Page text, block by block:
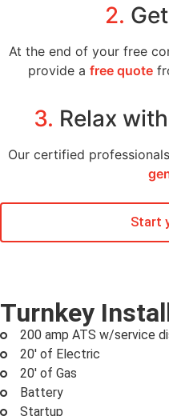
2.
At the end of your free
provide a free quote
3. Relax
Our certified professionals
Start
Turnkey
200 amp ATS w/service
20' of Electric
20' of Gas
Battery
Startup